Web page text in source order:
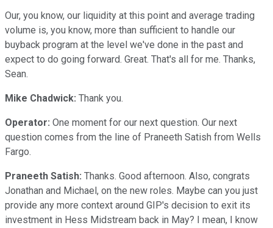
Our, you know, our liquidity at this point and average trading
volume is, you know, more than sufficient to handle our
buyback program at the level we've done in the past and
expect to do going forward. Great. That's all for me. Thanks,
Sean.
Mike Chadwick: Thank you.
Operator: One moment for our next question. Our next
question comes from the line of Praneeth Satish from Wells
Fargo.
Praneeth Satish: Thanks. Good afternoon. Also, congrats
Jonathan and Michael, on the new roles. Maybe can you just
provide any more context around GIP's decision to exit its
investment in Hess Midstream back in May? I mean, I know